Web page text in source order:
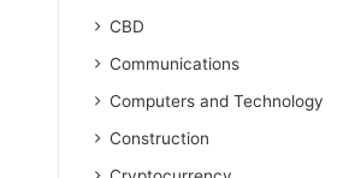
CBD
Communications
Computers and Technology
Construction